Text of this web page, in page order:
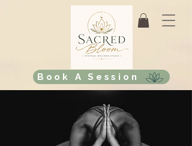
Book A Session